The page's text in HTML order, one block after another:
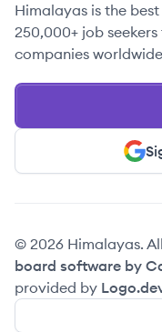
Himalayas is the
250,000+ job
companies
© 2026 Himalayas.
board software by
provided by